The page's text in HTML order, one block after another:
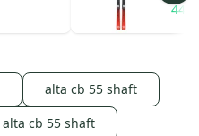
44
alta cb 55 shaft
cb 55 shaft